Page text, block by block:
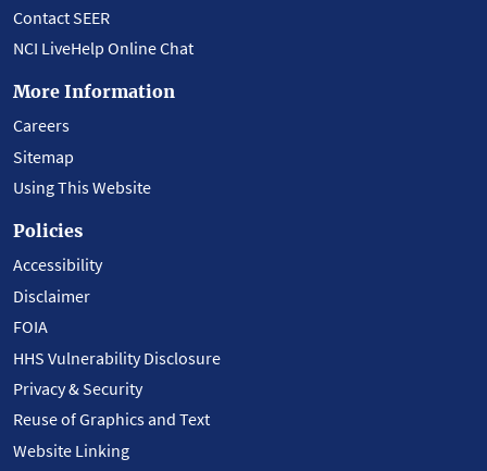
Contact SEER
NCI LiveHelp Online Chat
More Information
Careers
Sitemap
Using This Website
Policies
Accessibility
Disclaimer
FOIA
HHS Vulnerability Disclosure
Privacy & Security
Reuse of Graphics and Text
Website Linking